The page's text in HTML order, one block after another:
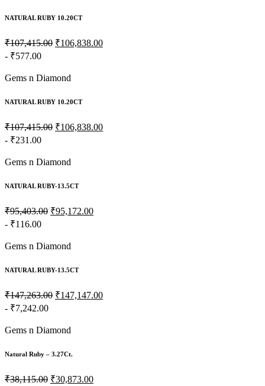
NATURAL RUBY 10.20CT
₹107,415.00 ₹106,838.00
- ₹577.00
Gems n Diamond
NATURAL RUBY 10.20CT
₹107,415.00 ₹106,838.00
- ₹231.00
Gems n Diamond
NATURAL RUBY-13.5CT
₹95,403.00 ₹95,172.00
- ₹116.00
Gems n Diamond
NATURAL RUBY-13.5CT
₹147,263.00 ₹147,147.00
- ₹7,242.00
Gems n Diamond
Natural Ruby – 3.27Ct.
₹38,115.00 ₹30,873.00